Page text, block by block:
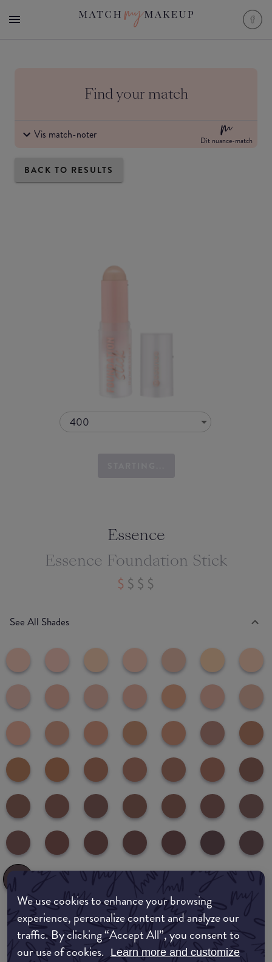
We use cookies to enhance your browsing
experience, personalize content and analyze our
traffic. By clicking “Accept All”, you consent to
our use of cookies. Learn more and customize
Find your match
Vis match-noter Dit nuance-match
BACK TO RESULTS
400
Essence
Essence Foundation Stick
See All Shades
Where to buy
EDIT MY LOCATION